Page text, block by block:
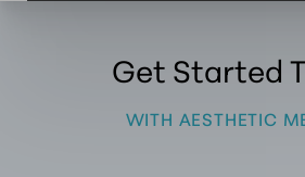
Get Started
WITH AESTHETIC